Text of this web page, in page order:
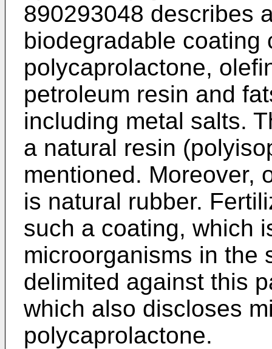
890293048 describes
biodegradable coating
polycaprolactone,
petroleum resin and
including metal salts.
a natural resin
mentioned. Moreover,
is natural rubber.
such a coating, which
microorganisms in the
delimited against this
which also discloses
polycaprolactone.